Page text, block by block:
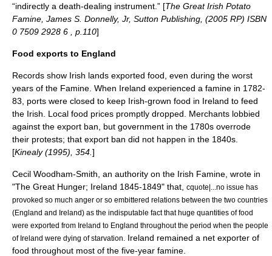
“indirectly a death-dealing instrument.” [The Great Irish Potato
Famine, James S. Donnelly, Jr, Sutton Publishing, (2005 RP) ISBN
0 7509 2928 6 , p.110]
Food exports to England
Records show Irish lands exported food, even during the worst
years of the Famine. When Ireland experienced a famine in 1782-
83, ports were closed to keep Irish-grown food in Ireland to feed
the Irish. Local food prices promptly dropped. Merchants lobbied
against the export ban, but government in the 1780s overrode
their protests; that export ban did not happen in the 1840s.
[Kinealy (1995), 354. ]
Cecil Woodham-Smith, an authority on the Irish Famine, wrote in
"The Great Hunger; Ireland 1845-1849" that,
cquote|...no issue has
provoked so much anger or so embittered relations between the two countries
(England and Ireland) as the indisputable fact that huge quantities of food
were exported from Ireland to England throughout the period when the people
of Ireland were dying of starvation.
Ireland remained a net exporter of
food throughout most of the five-year famine.